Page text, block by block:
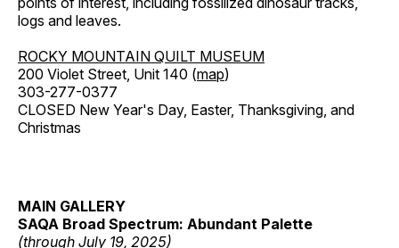
logs and leaves.
ROCKY MOUNTAIN QUILT MUSEUM
200 Violet Street, Unit 140 (map)
303-277-0377
CLOSED New Year's Day, Easter, Thanksgiving, and
Christmas
MAIN GALLERY
SAQA Broad Spectrum: Abundant Palette
(through July 19, 2025)